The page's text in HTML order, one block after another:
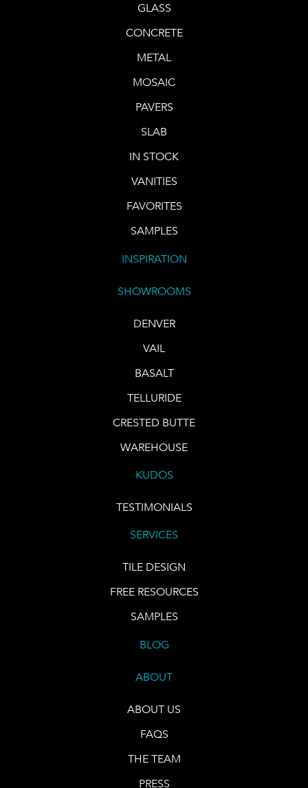
GLASS
CONCRETE
METAL
MOSAIC
PAVERS
SLAB
IN STOCK
VANITIES
FAVORITES
SAMPLES
INSPIRATION
SHOWROOMS
DENVER
VAIL
BASALT
TELLURIDE
CRESTED BUTTE
WAREHOUSE
KUDOS
TESTIMONIALS
SERVICES
TILE DESIGN
FREE RESOURCES
SAMPLES
BLOG
ABOUT
ABOUT US
FAQS
THE TEAM
PRESS